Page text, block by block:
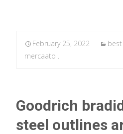
February 25, 2022
mercaato .
Goodrich
steel outlines